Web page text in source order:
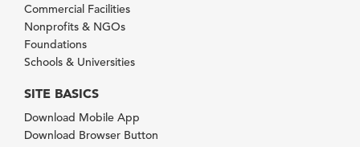
Commercial Facilities
Nonprofits & NGOs
Foundations
Schools & Universities
SITE BASICS
Download Mobile App
Download Browser Button